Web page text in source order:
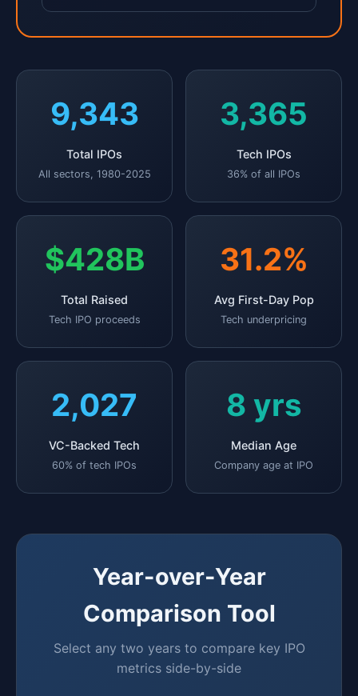
9,343
Total IPOs
All sectors, 1980-2025
3,365
Tech IPOs
36% of all IPOs
$428B
Total Raised
Tech IPO proceeds
31.2%
Avg First-Day Pop
Tech underpricing
2,027
VC-Backed Tech
60% of tech IPOs
8 yrs
Median Age
Company age at IPO
Year-over-Year
Comparison Tool
Select any two years to compare key IPO
metrics side-by-side